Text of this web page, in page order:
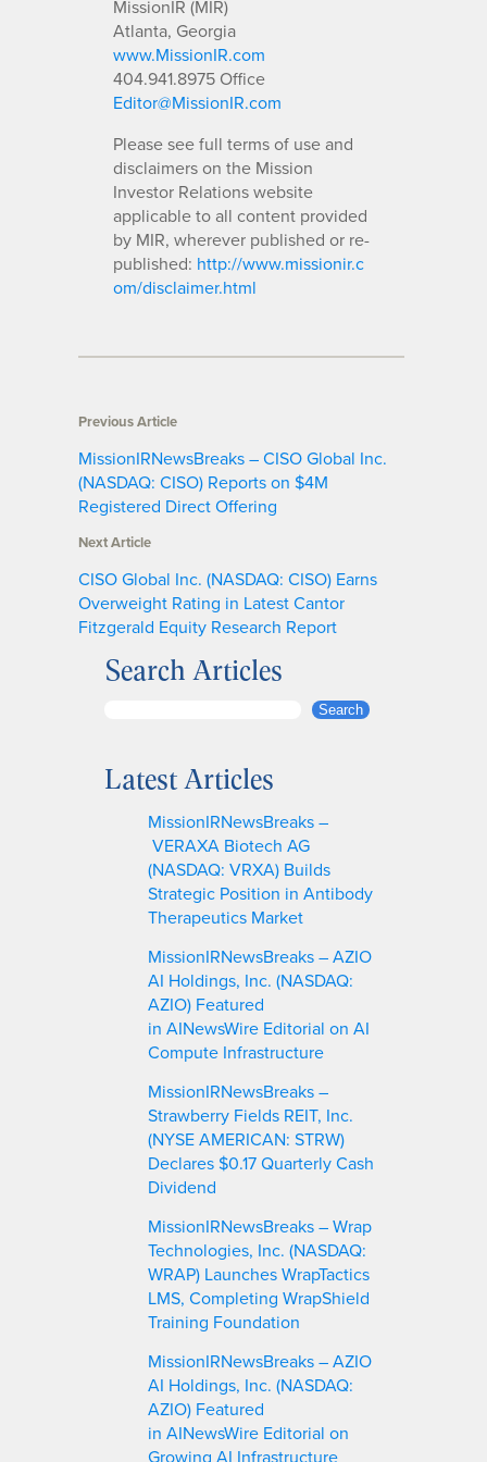
MissionIR (MIR)
Atlanta, Georgia
www.MissionIR.com
404.941.8975 Office
Editor@MissionIR.com
Please see full terms of use and
disclaimers on the Mission
Investor Relations website
applicable to all content provided
by MIR, wherever published or re-
published: http://www.missionir.c
om/disclaimer.html
Previous Article
MissionIRNewsBreaks – CISO Global Inc.
(NASDAQ: CISO) Reports on $4M
Registered Direct Offering
Next Article
CISO Global Inc. (NASDAQ: CISO) Earns
Overweight Rating in Latest Cantor
Fitzgerald Equity Research Report
Search Articles
r
Search
Latest Articles
MissionIRNewsBreaks –
VERAXA Biotech AG
(NASDAQ: VRXA) Builds
Strategic Position in Antibody
Therapeutics Market
MissionIRNewsBreaks – AZIO
AI Holdings, Inc. (NASDAQ:
AZIO) Featured
in AINewsWire Editorial on AI
Compute Infrastructure
MissionIRNewsBreaks –
Strawberry Fields REIT, Inc.
(NYSE AMERICAN: STRW)
Declares $0.17 Quarterly Cash
Dividend
MissionIRNewsBreaks – Wrap
Technologies, Inc. (NASDAQ:
WRAP) Launches WrapTactics
LMS, Completing WrapShield
Training Foundation
MissionIRNewsBreaks – AZIO
AI Holdings, Inc. (NASDAQ:
AZIO) Featured
in AINewsWire Editorial on
Growing AI Infrastructure